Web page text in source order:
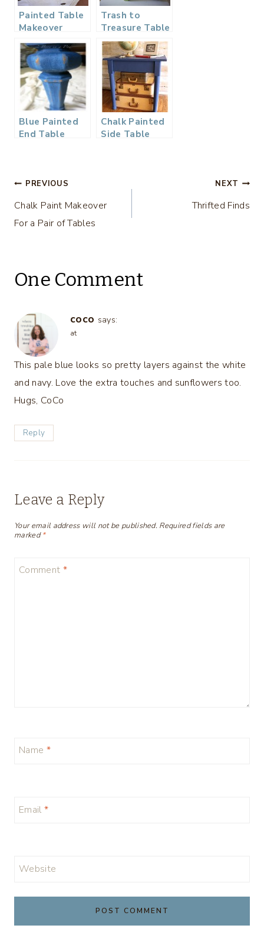
Painted Table
Makeover
Trash to
Treasure Table
Makeover with
Amy Howard
Blue Painted
End Table
Chalk Painted
Side Table
Post
navigation
PREVIOUS
Chalk Paint Makeover
For a Pair of Tables
NEXT
Thrifted Finds
One Comment
coco says:
at
This pale blue looks so pretty layers against the white
and navy. Love the extra touches and sunflowers too.
Hugs, CoCo
Reply
Leave a Reply
Your email address will not be published. Required fields are
marked*
Comment *
Name *
Email *
Website